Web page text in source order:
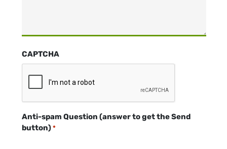
CAPTCHA
Anti-spam Question (answer to get the Send
button) *